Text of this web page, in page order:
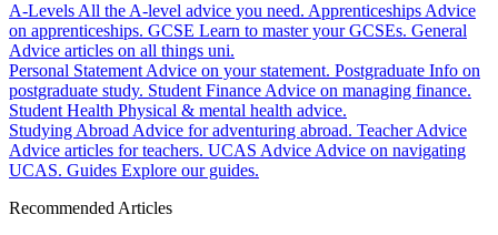
A-Levels All the A-level advice you need. Apprenticeships Advice
on apprenticeships. GCSE Learn to master your GCSEs. General
Advice articles on all things uni.
Personal Statement Advice on your statement. Postgraduate Info on
postgraduate study. Student Finance Advice on managing finance.
Student Health Physical & mental health advice.
Studying Abroad Advice for adventuring abroad. Teacher Advice
Advice articles for teachers. UCAS Advice Advice on navigating
UCAS. Guides Explore our guides.
Recommended Articles